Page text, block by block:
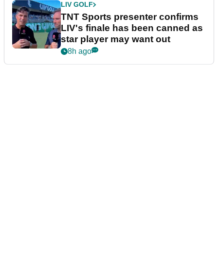
LIV GOLF
TNT Sports presenter confirms
LIV's finale has been canned as
star player may want out
8h ago